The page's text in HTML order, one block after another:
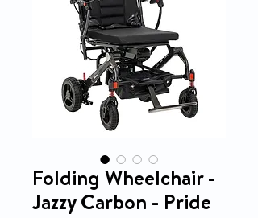
Folding Wheelchair -
Jazzy Carbon - Pride